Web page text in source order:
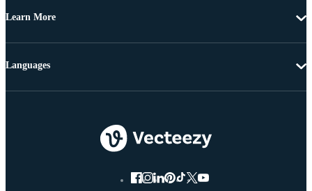
Learn More
Languages